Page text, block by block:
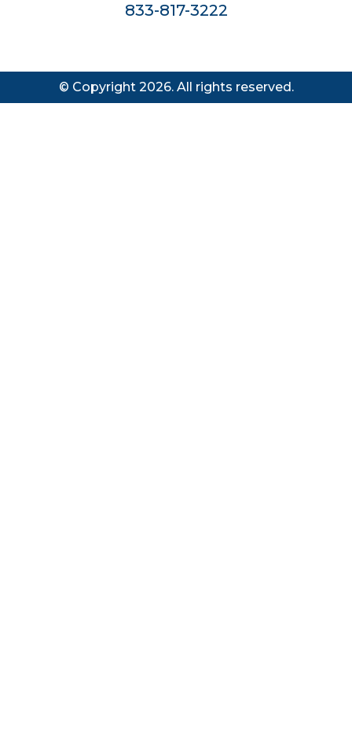
833-817-3222
© Copyright 2026. All rights reserved.